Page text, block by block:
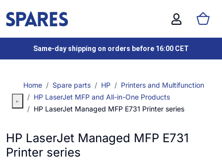
Same-day shipping on orders before 16:00 CET
Home Spare parts HP
Printers and Multifunction
HP LaserJet MFP and All-in-One Products
HP LaserJet Managed MFP E731 Printer series
HP LaserJet Managed MFP E731
Printer series